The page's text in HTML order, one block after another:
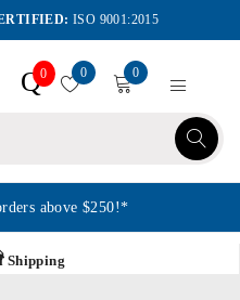
ISO 9001:2015
Q0 0 0
above $250!*
Shipping